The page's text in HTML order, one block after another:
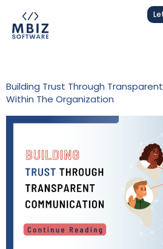
Building Trust Through
Within The Organization